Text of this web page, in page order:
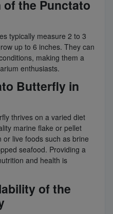
of the Punctato
typically measure 2 to 3
up to 6 inches. They can
making them a
enthusiasts.
Butterfly in
thrives on a varied diet
marine flake or pellet
live foods such as brine
seafood. Providing a
and health is
of the